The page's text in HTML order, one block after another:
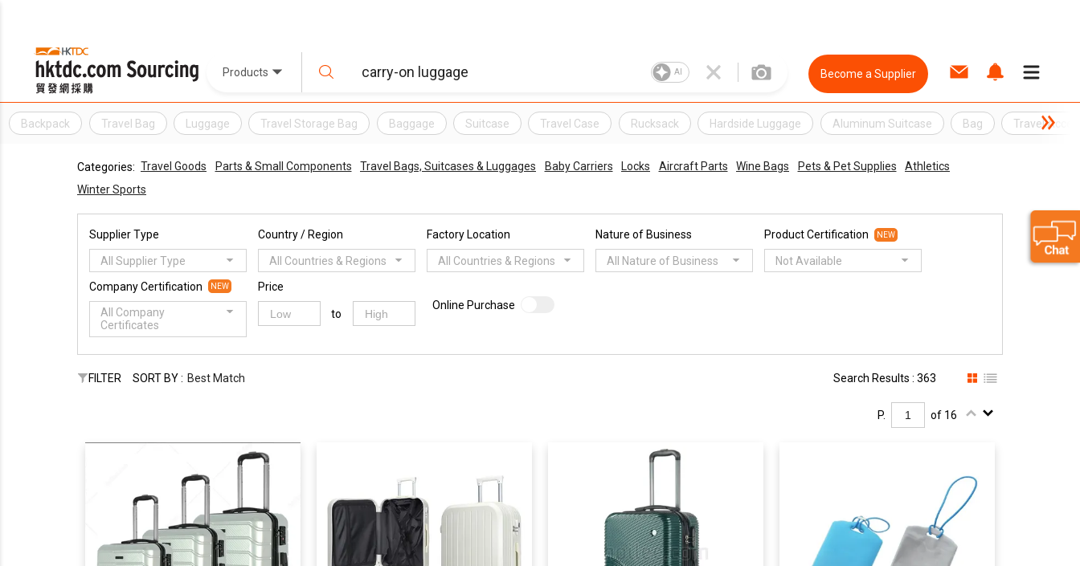
Products AI Become a Supplier
Backpack Travel Bag Luggage Travel Storage Bag Baggage Suitcase Travel Case Rucksack Hardside Luggage Aluminum Suitcase Bag Travel
Categories: Travel Goods Parts & Small Components Travel Bags, Suitcases & Luggages Baby Carriers Locks Aircraft Parts Wine Bags Pets & Pet Supplies
Athletics
Winter Sports
Supplier Type
All Supplier Type
Country / Region
All Countries & Regions
Factory Location
All Countries & Regions
Nature of Business
All Nature of Business
Product Certification NEW
Not Available
Company Certification NEW
All Company
Certificates
Price
to
Online Purchase
FILTER SORT BY : Best Match Search Results : 363
P. of 16